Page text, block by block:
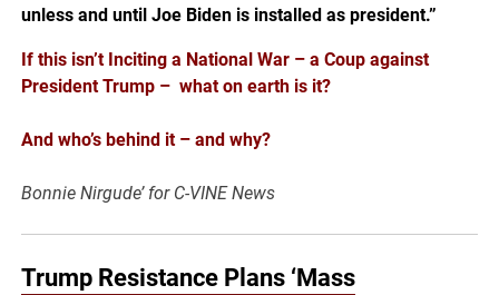
unless and until Joe Biden is installed as president.”
If this isn’t Inciting a National War – a Coup against
President Trump – what on earth is it?
And who’s behind it – and why?
Bonnie Nirgude’ for C-VINE News
Trump Resistance Plans ‘Mass